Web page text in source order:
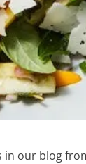
our blog